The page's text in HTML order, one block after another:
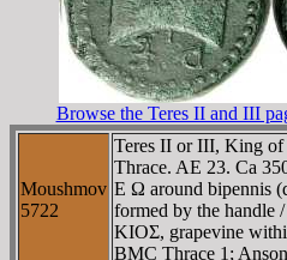
Browse the Teres II and III
Moushmov
5722
Teres II or III, King of
Thrace. AE 23. Ca
E Ω around bipennis
formed by the
KIOΣ, grapevine
BMC Thrace 1;